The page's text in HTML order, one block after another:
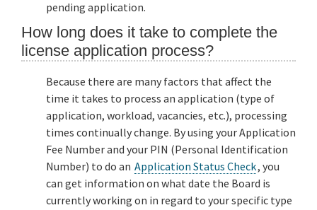
pending application.
How long does it take to complete the
license application process?
Because there are many factors that affect the
time it takes to process an application (type of
application, workload, vacancies, etc.), processing
times continually change. By using your Application
Fee Number and your PIN (Personal Identification
Number) to do an Application Status Check, you
can get information on what date the Board is
currently working on in regard to your specific type